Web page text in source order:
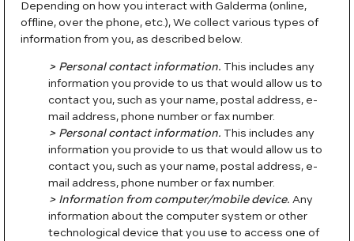
Depending on how you interact with Galderma (online,
offline, over the phone, etc.), We collect various types of
information from you, as described below.
> Personal contact information. This includes any
information you provide to us that would allow us to
contact you, such as your name, postal address, e-
mail address, phone number or fax number.
> Personal contact information. This includes any
information you provide to us that would allow us to
contact you, such as your name, postal address, e-
mail address, phone number or fax number.
> Information from computer/mobile device. Any
information about the computer system or other
technological device that you use to access one of